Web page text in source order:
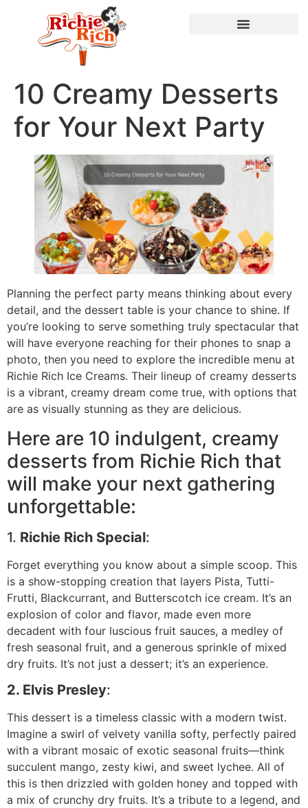
10 Creamy Desserts
for Your Next Party
Planning the perfect party means thinking about every
detail, and the dessert table is your chance to shine. If
you’re looking to serve something truly spectacular that
will have everyone reaching for their phones to snap a
photo, then you need to explore the incredible menu at
Richie Rich Ice Creams. Their lineup of creamy desserts
is a vibrant, creamy dream come true, with options that
are as visually stunning as they are delicious.
Here are 10 indulgent, creamy
desserts from Richie Rich that
will make your next gathering
unforgettable:
1. Richie Rich Special:
Forget everything you know about a simple scoop. This
is a show-stopping creation that layers Pista, Tutti-
Frutti, Blackcurrant, and Butterscotch ice cream. It’s an
explosion of color and flavor, made even more
decadent with four luscious fruit sauces, a medley of
fresh seasonal fruit, and a generous sprinkle of mixed
dry fruits. It’s not just a dessert; it’s an experience.
2. Elvis Presley:
This dessert is a timeless classic with a modern twist.
Imagine a swirl of velvety vanilla softy, perfectly paired
with a vibrant mosaic of exotic seasonal fruits—think
succulent mango, zesty kiwi, and sweet lychee. All of
this is then drizzled with golden honey and topped with
a mix of crunchy dry fruits. It’s a tribute to a legend, and